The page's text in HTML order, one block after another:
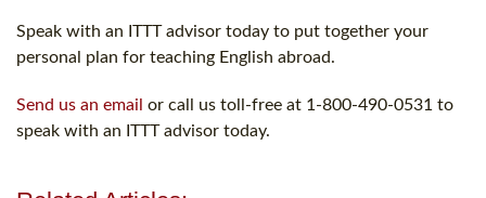
Speak with an ITTT advisor today to put together your
personal plan for teaching English abroad.
Send us an email or call us toll-free at 1-800-490-0531 to
speak with an ITTT advisor today.